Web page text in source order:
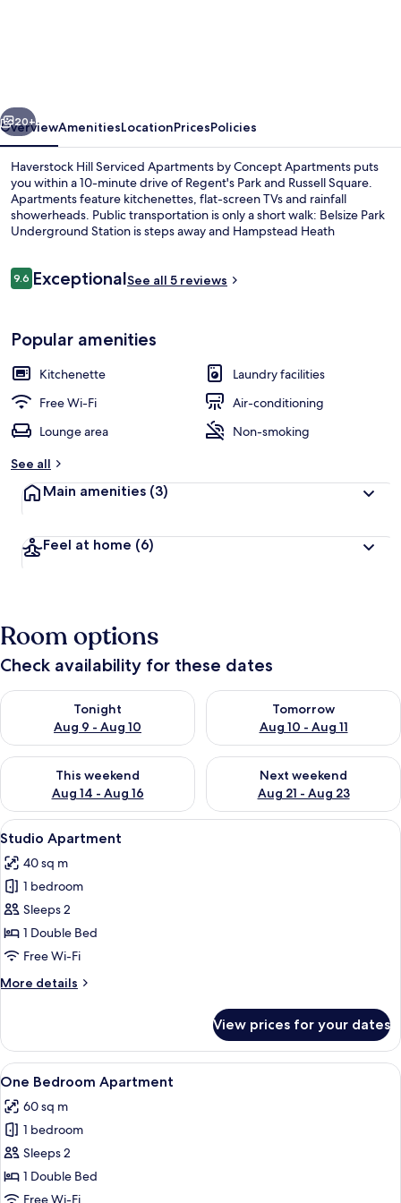
Concept
Apartments
Next
20+
OverviewAmenitiesLocationPricesPolicies
Haverstock Hill Serviced Apartments by Concept Apartments puts
you within a 10-minute drive of Regent's Park and Russell Square.
Apartments feature kitchenettes, flat-screen TVs and rainfall
showerheads. Public transportation is only a short walk: Belsize Park
Underground Station is steps away and Hampstead Heath
Reviews
9.69.6 out of 10
ExceptionalSee all 5 reviews
Popular amenities
Kitchenette
Laundry facilities
Free Wi-Fi
Air-conditioning
Lounge area
Non-smoking
See all
Main amenities (3)
Feel at home (6)
Room options
Check availability for these dates
Tonight
Aug 9 - Aug 10
Check availability for tonight Aug 9 - Aug 10
Tomorrow
Aug 10 - Aug 11
Check availability for
This weekend
Aug 14 - Aug 16
Check availability for this weekend Aug 14 - Aug 16
Next weekend
Aug 21 - Aug 23
Check availability for next
View
all
photos
for
Studio
Apartment
A modern living room with a grey
9
Studio Apartment
40 sq m
1 bedroom
Sleeps 2
1 Double Bed
Free Wi-Fi
More details
More
Apartment
View prices for your dates
View
all
photos
for
One
Bedroom
Apartment
12
One Bedroom Apartment
60 sq m
1 bedroom
Sleeps 2
1 Double Bed
Free Wi-Fi